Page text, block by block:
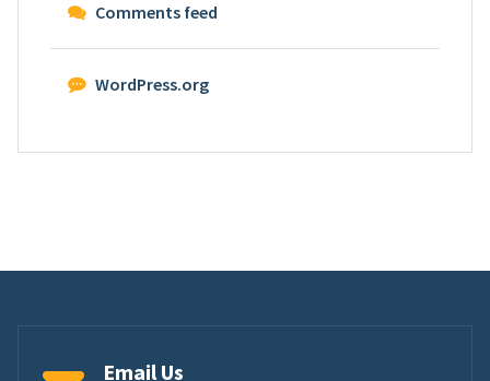
Comments feed
WordPress.org
Email Us